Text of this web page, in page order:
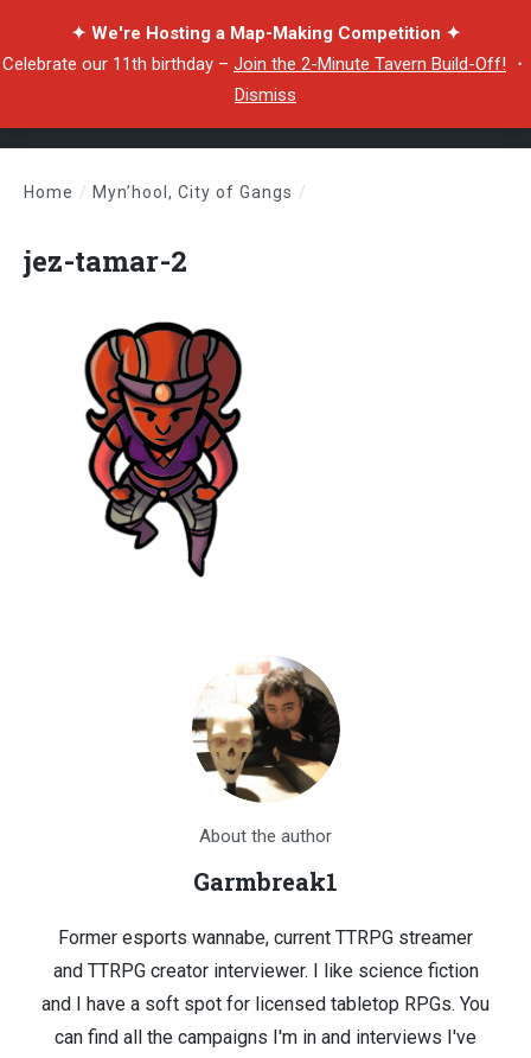
✦ We're Hosting a Map-Making Competition ✦
Celebrate our 11th birthday – Join the 2-Minute Tavern Build-Off! ・
Dismiss
Home / Myn’hool, City of Gangs /
jez-tamar-2
About the author
Garmbreak1
Former esports wannabe, current TTRPG streamer
and TTRPG creator interviewer. I like science fiction
and I have a soft spot for licensed tabletop RPGs. You
can find all the campaigns I'm in and interviews I've